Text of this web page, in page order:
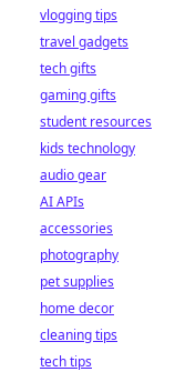
vlogging tips
travel gadgets
tech gifts
gaming gifts
student resources
kids technology
audio gear
AI APIs
accessories
photography
pet supplies
home decor
cleaning tips
tech tips